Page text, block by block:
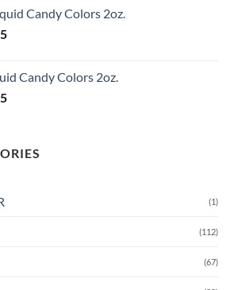
Candy Colors 2oz.
Candy Colors 2oz.
(1)
(112)
(67)